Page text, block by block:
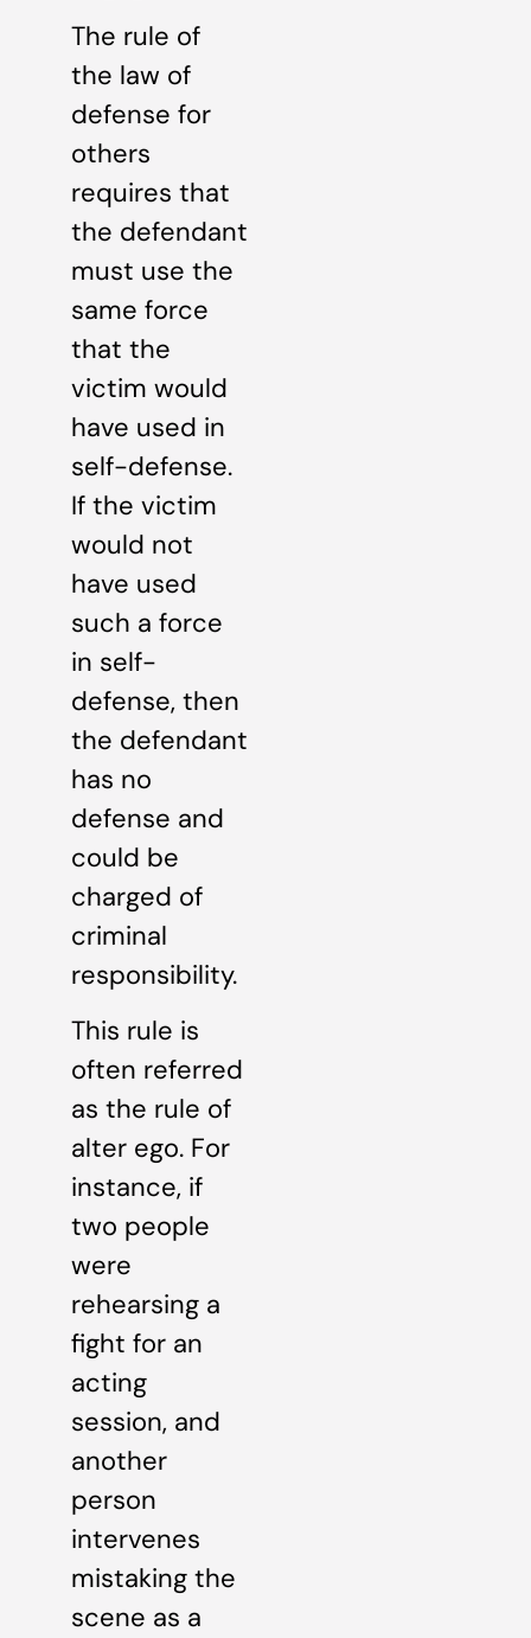
The rule of
the law of
defense for
others
requires that
the defendant
must use the
same force
that the
victim would
have used in
self-defense.
If the victim
would not
have used
such a force
in self-
defense, then
the defendant
has no
defense and
could be
charged of
criminal
responsibility.
This rule is
often referred
as the rule of
alter ego. For
instance, if
two people
were
rehearsing a
fight for an
acting
session, and
another
person
intervenes
mistaking the
scene as a